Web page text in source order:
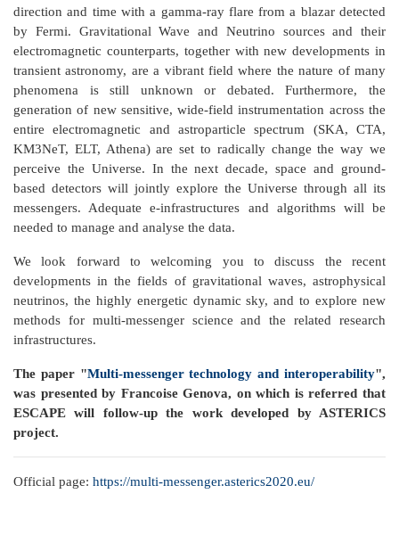
direction and time with a gamma-ray flare from a blazar detected
by Fermi. Gravitational Wave and Neutrino sources and their
electromagnetic counterparts, together with new developments in
transient astronomy, are a vibrant field where the nature of many
phenomena is still unknown or debated. Furthermore, the
generation of new sensitive, wide-field instrumentation across the
entire electromagnetic and astroparticle spectrum (SKA, CTA,
KM3NeT, ELT, Athena) are set to radically change the way we
perceive the Universe. In the next decade, space and ground-
based detectors will jointly explore the Universe through all its
messengers. Adequate e-infrastructures and algorithms will be
needed to manage and analyse the data.
We look forward to welcoming you to discuss the recent
developments in the fields of gravitational waves, astrophysical
neutrinos, the highly energetic dynamic sky, and to explore new
methods for multi-messenger science and the related research
infrastructures.
The paper "Multi-messenger technology and interoperability",
was presented by Francoise Genova, on which is referred that
ESCAPE will follow-up the work developed by ASTERICS
project.
Official page: https://multi-messenger.asterics2020.eu/